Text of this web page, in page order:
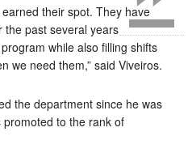
their spot. They have
the past several years
while also filling shifts
we need them,” said Viveiros.
the department since he was
to the rank of